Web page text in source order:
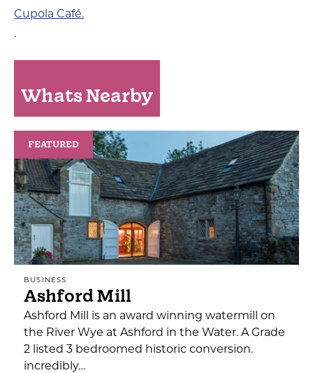
Cupola Café.
.
Whats Nearby
FEATURED
BUSINESS
Ashford Mill
Ashford Mill is an award winning watermill on
the River Wye at Ashford in the Water. A Grade
2 listed 3 bedroomed historic conversion.
incredibly…